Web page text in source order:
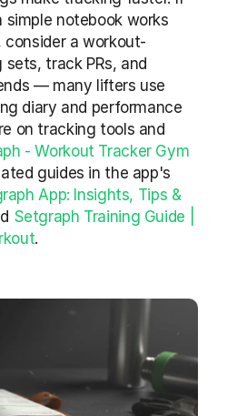
simple notebook works
consider a workout-
track PRs, and
— many lifters use
diary and performance
on tracking tools and
- Workout Tracker Gym
guides in the app's
App: Insights, Tips &
Setgraph Training Guide |
.